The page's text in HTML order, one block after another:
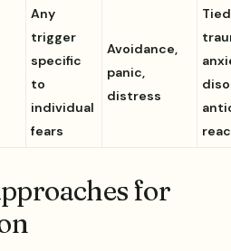
Any
trigger
specific
to
individual
fears
Avoidance,
panic,
distress
for